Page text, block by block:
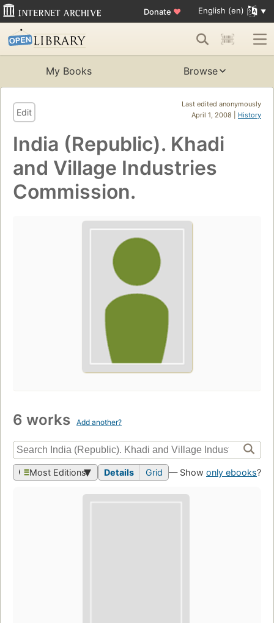
Donate ♥ English (en)
My Books Browse
Last edited anonymously
April 1, 2008 | History
Edit
India (Republic). Khadi
and Village Industries
Commission.
6 works Add another?
Most Editions Details Grid — Show only ebooks?